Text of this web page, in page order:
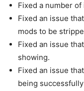
Fixed a number
Fixed an issue
mods to be
Fixed an issue
showing.
Fixed an issue
being